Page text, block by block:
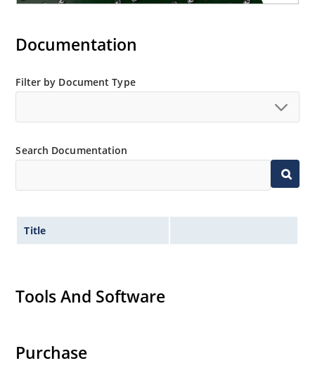
Documentation
Filter by Document Type
Search Documentation
Title
Tools And Software
Purchase